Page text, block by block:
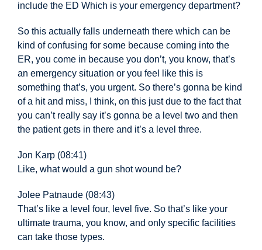
include the ED Which is your emergency department?
So this actually falls underneath there which can be
kind of confusing for some because coming into the
ER, you come in because you don’t, you know, that’s
an emergency situation or you feel like this is
something that’s, you urgent. So there’s gonna be kind
of a hit and miss, I think, on this just due to the fact that
you can’t really say it’s gonna be a level two and then
the patient gets in there and it’s a level three.
Jon Karp (08:41)
Like, what would a gun shotwound be?
Jolee Patnaude (08:43)
That’s like a level four, level five. So that’s like your
ultimate trauma, you know, and only specific facilities
can take those types.